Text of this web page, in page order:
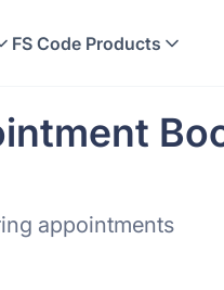
FS Code Products
appointments